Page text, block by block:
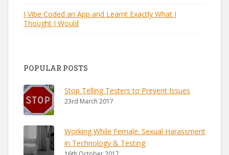
I Vibe Coded an App and Learnt Exactly What I
Thought I Would
POPULAR POSTS
Stop Telling Testers to Prevent Issues
23rd March 2017
Working While Female: Sexual Harassment
in Technology & Testing